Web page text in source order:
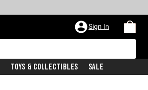
Sign In
Toys & Collectibles Sale